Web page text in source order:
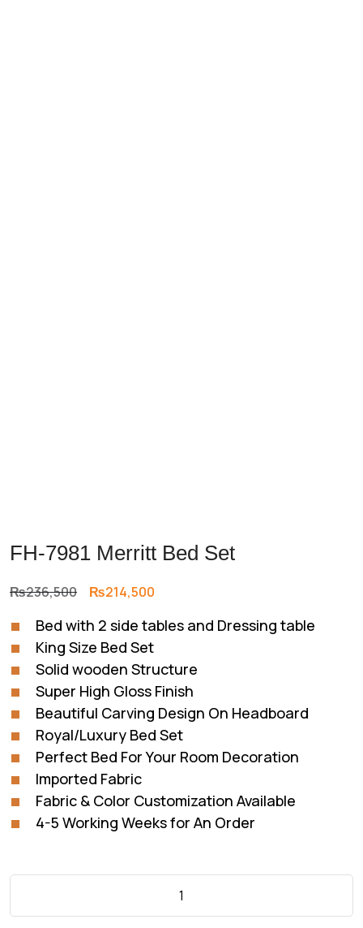
FH-7981 Merritt Bed Set
₨236,500 Original
was:
₨236,500.
₨214,500
is:
Bed with 2 side tables and Dressing table
King Size Bed Set
Solid wooden Structure
Super High Gloss Finish
Beautiful Carving Design On Headboard
Royal/Luxury Bed Set
Perfect Bed For Your Room Decoration
Imported Fabric
Fabric & Color Customization Available
4-5 Working Weeks for An Order